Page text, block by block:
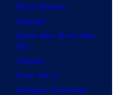
Movie Reviews
Supergirl
Spider-Man: Brand New
Day
Clayface
Dune: Part 3
Avengers: Doomsday